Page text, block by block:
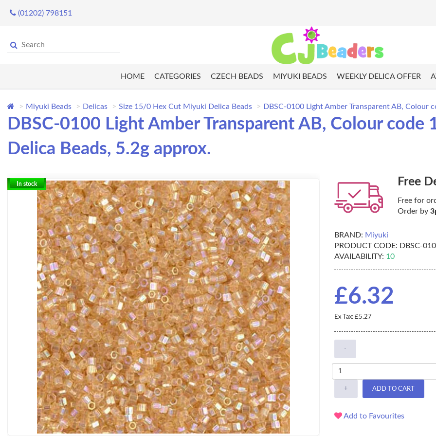
(01202) 798151
HOME CATEGORIES CZECH BEADS MIYUKI BEADS WEEKLY DELICA OFFER
Miyuki Beads Delicas Size 15/0 Hex Cut Miyuki Delica Beads DBSC-0100 Light Amber Transparent AB, Colour
DBSC-0100 Light Amber Transparent AB, Colour
Delica Beads, 5.2g approx.
In stock Free
Free for
Order by
BRAND: Miyuki
PRODUCT CODE: DBSC-
AVAILABILITY: 10
£6.32
Ex Tax: £5.27
-
+ ADD TO CART
Add to Favourites